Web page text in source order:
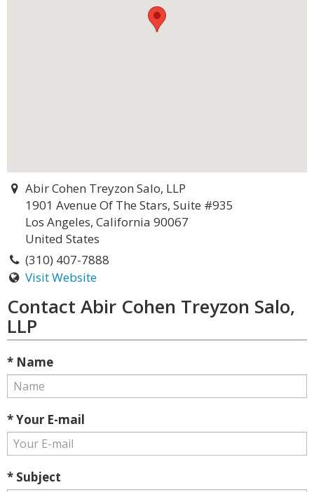
Abir Cohen Treyzon Salo, LLP
1901 Avenue Of The Stars, Suite #935
Los Angeles, California 90067
United States
(310) 407-7888
Visit Website
Contact Abir Cohen Treyzon Salo,
LLP
* Name
* Your E-mail
* Subject